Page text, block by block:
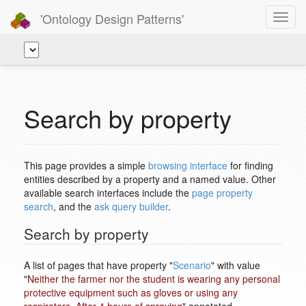
'Ontology Design Patterns'
Search by property
This page provides a simple browsing interface for finding
entities described by a property and a named value. Other
available search interfaces include the page property
search, and the ask query builder.
Search by property
A list of pages that have property "Scenario" with value
"Neither the farmer nor the student is wearing any personal
protective equipment such as gloves or using any